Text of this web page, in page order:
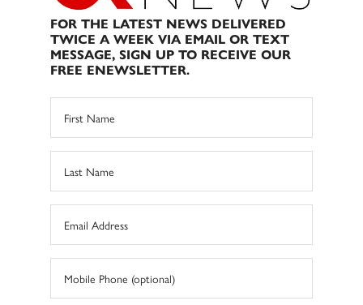
FOR THE LATEST NEWS DELIVERED
TWICE A WEEK VIA EMAIL OR TEXT
MESSAGE, SIGN UP TO RECEIVE OUR
FREE ENEWSLETTER.